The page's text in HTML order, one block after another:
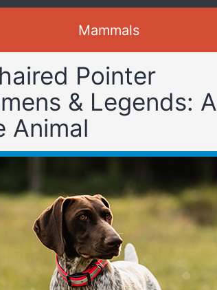
Mammals
Pointer
& Legends: A
Animal